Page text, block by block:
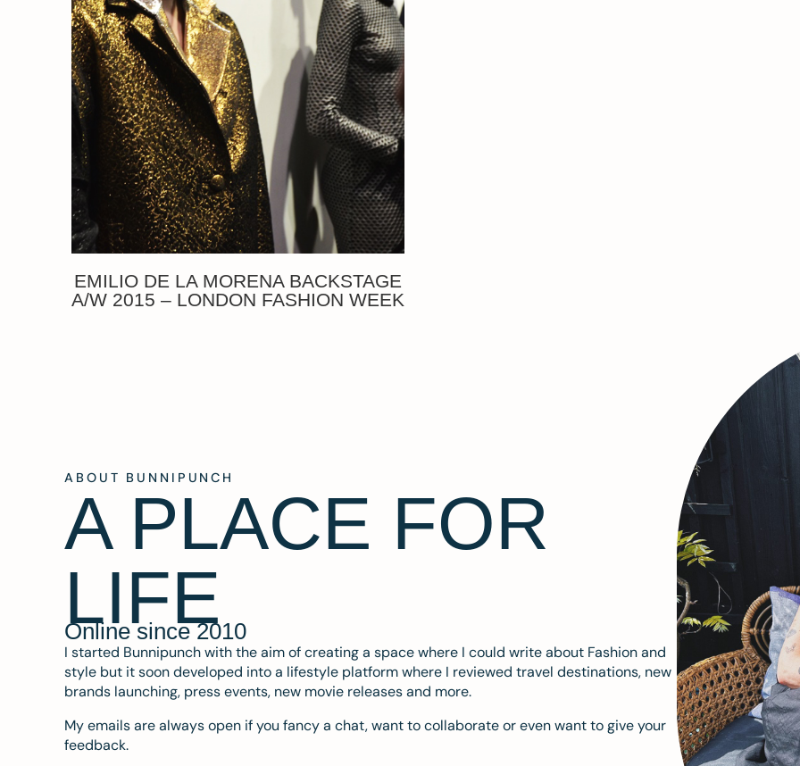
EMILIO DE LA MORENA BACKSTAGE
A/W 2015 – LONDON FASHION WEEK
ABOUT BUNNIPUNCH
A PLACE FOR
LIFE
Online since 2010
I started Bunnipunch with the aim of creating a space where I could write about Fashion and
style but it soon developed into a lifestyle platform where I reviewed travel destinations, new
brands launching, press events, new movie releases and more.
My emails are always open if you fancy a chat, want to collaborate or even want to give your
feedback.